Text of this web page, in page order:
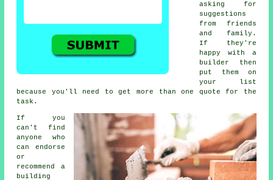
asking for
suggestions
from friends
and family.
If they're
happy with a
builder then
put them on
your list
because you'll need to get more than one quote for the
task.
If you
can't find
anyone who
can endorse
or
recommend a
building